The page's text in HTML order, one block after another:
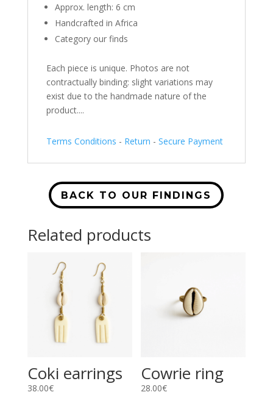
Approx. length: 6 cm
Handcrafted in Africa
Category our finds
Each piece is unique. Photos are not
contractually binding: slight variations may
exist due to the handmade nature of the
product....
Terms Conditions - Return - Secure Payment
BACK TO OUR FINDINGS
Related products
Coki earrings
38.00€
Cowrie ring
28.00€